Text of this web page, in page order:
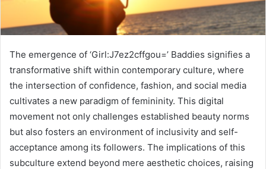
The emergence of ‘Girl:J7ez2cffgou=’ Baddies signifies a
transformative shift within contemporary culture, where
the intersection of confidence, fashion, and social media
cultivates a new paradigm of femininity. This digital
movement not only challenges established beauty norms
but also fosters an environment of inclusivity and self-
acceptance among its followers. The implications of this
subculture extend beyond mere aesthetic choices, raising